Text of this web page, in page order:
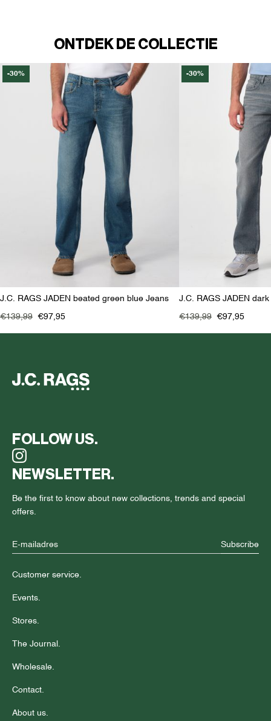
ONTDEK DE COLLECTIE
-30%
J.C. RAGS JADEN beated green blue Jeans
€139,99 €97,95
-30%
J.C. RAGS JADEN
€139,99 €97,95
FOLLOW US.
NEWSLETTER.
Be the first to know about new collections, trends and special
offers.
Subscribe
Customer service.
Events.
Stores.
The Journal.
Wholesale.
Contact.
About us.